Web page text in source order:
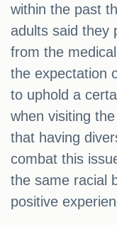
within the past
adults said they
from the
the expectation
to uphold a
when visiting
that having
combat this
the same racial
positive